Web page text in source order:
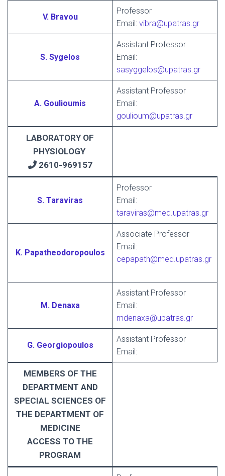
V. Bravou
Professor
Email: vibra@upatras.gr
S. Sygelos
Assistant Professor
Email:
sasyggelos@upatras.gr
A. Goulioumis
Assistant Professor
Email:
goulioum@upatras.gr
LABORATORY OF
PHYSIOLOGY
2610-969157
S. Taraviras
Professor
Email:
taraviras@med.upatras.gr
K. Papatheodoropoulos
Associate Professor
Email:
cepapath@med.upatras.gr
M. Denaxa
Assistant Professor
Email:
mdenaxa@upatras.gr
G. Georgiopoulos
Assistant Professor
Email:
MEMBERS OF THE
DEPARTMENT AND
SPECIAL SCIENCES OF
THE DEPARTMENT OF
MEDICINE
ACCESS TO THE
PROGRAM